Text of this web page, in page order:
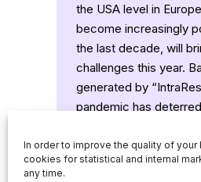
In order to improve the quality of
cookies for statistical and internal
any time.
the USA level in
become increasingly
the last decade, will
challenges this year.
generated by
pandemic has